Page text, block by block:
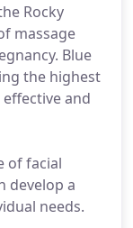
Rocky
massage
Blue
the highest
and
of facial
develop a
needs.